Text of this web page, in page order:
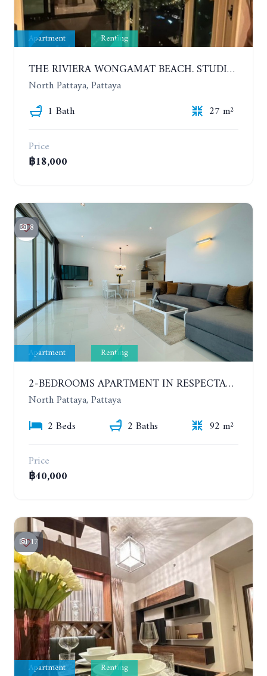
Apartment Renting
THE RIVIERA WONGAMAT BEACH. STUDIO IN A LUXURY CONDOMINIUM. 19TH FLOOR. YEAR CONTRACT
North Pattaya, Pattaya
1 Bath
27 m²
Price
฿18,000
8
Apartment Renting
2-BEDROOMS APARTMENT IN RESPECTABLE CONDOMINIUM. 2ND FLOOR. THE SANCTUARY WONG AMAT. YEAR CONTRACT
North Pattaya, Pattaya
2 Beds
2 Baths
92 m²
Price
฿40,000
17
Apartment Renting